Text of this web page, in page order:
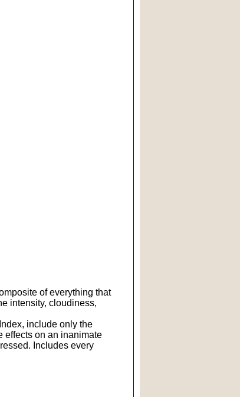
of everything that
intensity, cloudiness,
include only the
effects on an inanimate
Includes every